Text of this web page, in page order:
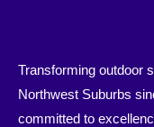
Transforming outdoor
Northwest Suburbs
committed to